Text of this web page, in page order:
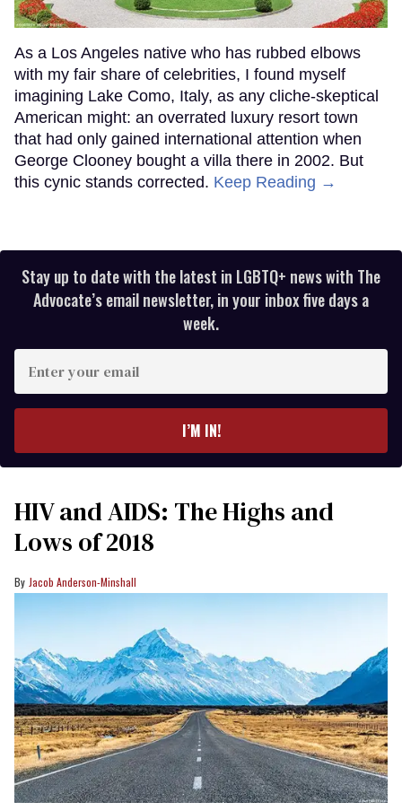
As a Los Angeles native who has rubbed elbows
with my fair share of celebrities, I found myself
imagining Lake Como, Italy, as any cliche-skeptical
American might: an overrated luxury resort town
that had only gained international attention when
George Clooney bought a villa there in 2002. But
this cynic stands corrected. Keep Reading →
Stay up to date with the latest in LGBTQ+ news with The
Advocate’s email newsletter, in your inbox five days a
week.
your
I’M IN!
HIV and AIDS: The Highs and
Lows of 2018
Jacob Anderson-Minshall